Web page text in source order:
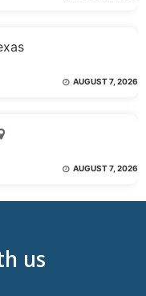
AUGUST 7, 2026
AUGUST 7, 2026
us